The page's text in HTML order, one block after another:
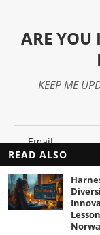
ARE YOU
KEEP ME
I have read
READ ALSO